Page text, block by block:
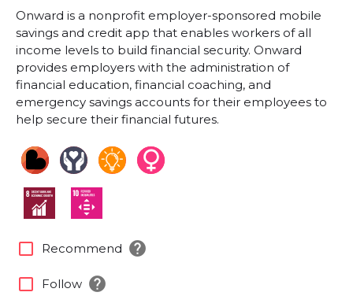
Onward is a nonprofit employer-sponsored mobile
savings and credit app that enables workers of all
income levels to build financial security. Onward
provides employers with the administration of
financial education, financial coaching, and
emergency savings accounts for their employees to
help secure their financial futures.
check_box_outline_blank Recommend help
check_box_outline_blank Follow help